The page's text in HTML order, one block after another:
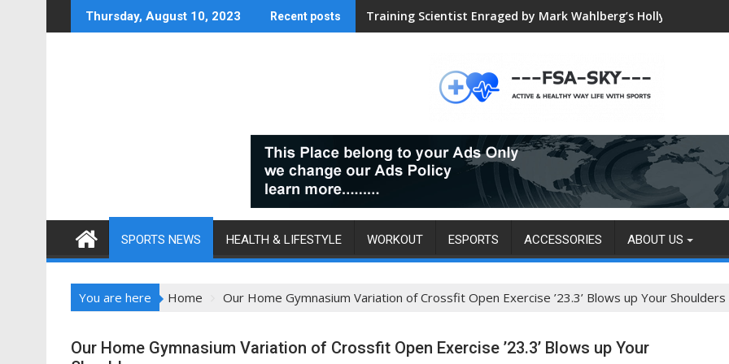
to
Thursday, August 10, 2023 Recent posts Training Scientist Enraged by Mark Wahlberg’s Hollywood
SPORTS NEWS HEALTH & LIFESTYLE WORKOUT ESPORTS ACCESSORIES ABOUT US
You are here Home Our Home Gymnasium Variation of Crossfit Open Exercise ’23.3’ Blows up Your Shoulders
Our Home Gymnasium Variation of Crossfit Open Exercise ’23.3’ Blows up Your